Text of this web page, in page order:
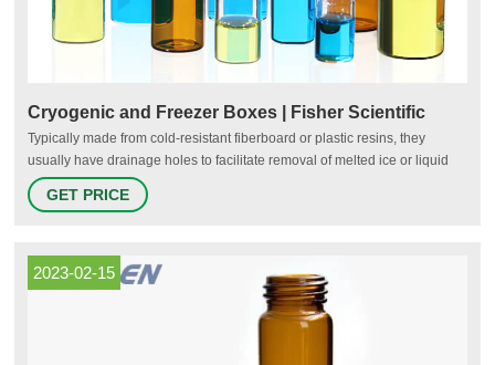
Cryogenic and Freezer Boxes | Fisher Scientific
Typically made from cold-resistant fiberboard or plastic resins, they
usually have drainage holes to facilitate removal of melted ice or liquid
nitrogen. Fiberboard freezer boxes can be fitted with dividers that are
designed to fit various sizes of tubes ranging from PCR vials to 50-mL
GET PRICE
2023-02-15